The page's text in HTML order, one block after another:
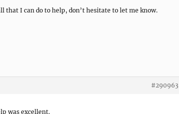
that I can do to help, don’t hesitate to let me know.
#290963
was excellent.